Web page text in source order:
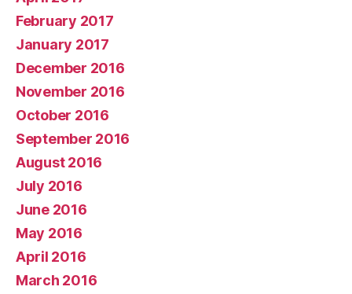
February 2017
January 2017
December 2016
November 2016
October 2016
September 2016
August 2016
July 2016
June 2016
May 2016
April 2016
March 2016